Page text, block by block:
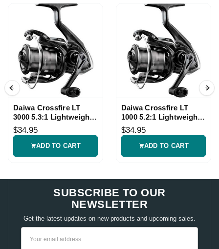
Daiwa Crossfire LT
3000 5.3:1 Lightweight
Spinning Reel
$34.95
ADD TO CART
Daiwa Crossfire LT
1000 5.2:1 Lightweight
Spinning Reel
$34.95
ADD TO CART
SUBSCRIBE TO OUR
NEWSLETTER
Get the latest updates on new products and upcoming sales.